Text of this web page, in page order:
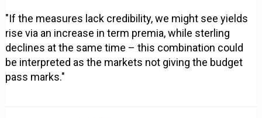
"If the measures lack credibility, we might see yields
rise via an increase in term premia, while sterling
declines at the same time – this combination could
be interpreted as the markets not giving the budget
pass marks."